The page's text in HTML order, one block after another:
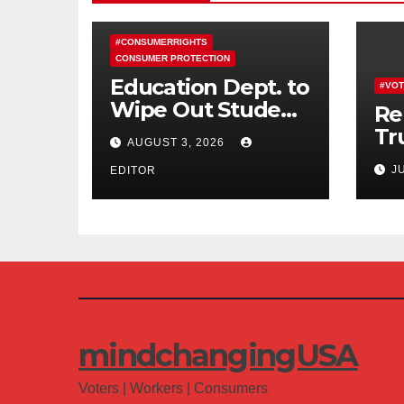
#CONSUMERRIGHTS
CONSUMER PROTECTION
Education Dept. to
Wipe Out Student
Loans of 170,000
More Defrauded
Borrowers
AUGUST 3, 2026
EDITOR
mindchangingUSA
Voters | Workers | Consumers